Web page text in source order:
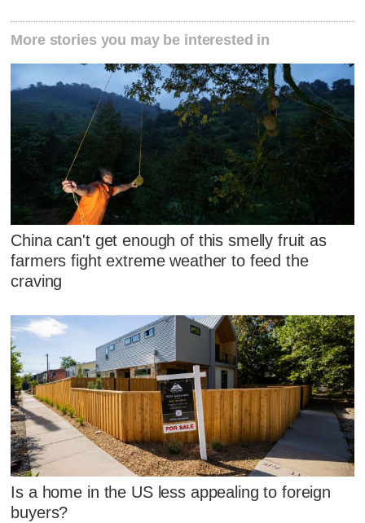
More stories you may be interested in
China can't get enough of this smelly fruit as
farmers fight extreme weather to feed the
craving
Is a home in the US less appealing to foreign
buyers?